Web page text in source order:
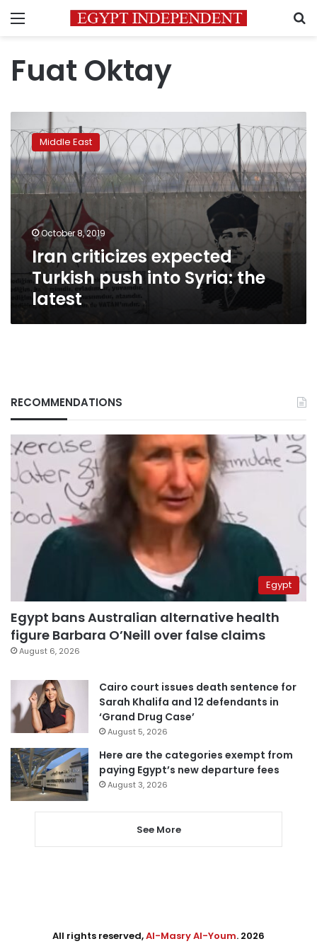
Menu
Fuat Oktay
criticizes
expected
Turkish
push
into
latest
Middle East
October 8, 2019
Iran criticizes expected
Turkish push into Syria: the
latest
RECOMMENDATIONS
Egypt
Egypt bans Australian alternative health
figure Barbara O’Neill over false claims
August 6, 2026
Cairo court issues death sentence for
Sarah Khalifa and 12 defendants in
‘Grand Drug Case’
August 5, 2026
Here are the categories exempt from
paying Egypt’s new departure fees
August 3, 2026
See More
All rights reserved,Al-Masry Al-Youm. 2026